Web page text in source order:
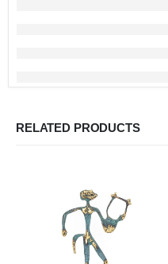
RELATED PRODUCTS